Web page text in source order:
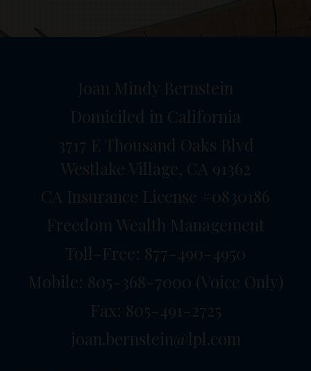
Joan Mindy Bernstein
Domiciled in California
3717 E Thousand Oaks Blvd
Westlake Village, CA 91362
CA Insurance License #0830186
Freedom Wealth Management
Toll-Free: 877-490-4950
Mobile: 805-368-7000 (Voice Only)
Fax: 805-491-2725
joan.bernstein@lpl.com